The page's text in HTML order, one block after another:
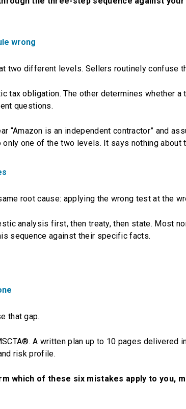
wrong
two different levels. Sellers routinely confuse
tax obligation. The other determines whether a
questions.
“Amazon is an independent contractor” and
one of the two levels. It says nothing about
root cause: applying the wrong test at the
analysis first, then treaty, then state. Most
sequence against their specific facts.
that gap.
A written plan up to 10 pages delivered
risk profile.
which of these six mistakes apply to you,